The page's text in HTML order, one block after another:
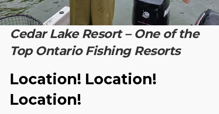
Cedar Lake Resort – One of the
Top Ontario Fishing Resorts
Location! Location!
Location!